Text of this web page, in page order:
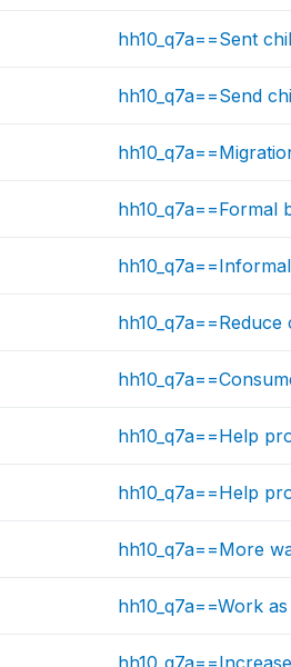
hh10_q7a==Sent
hh10_q7a==Send
hh10_q7a==Formal
hh10_q7a==Help
hh10_q7a==Help
hh10_q7a==More
hh10_q7a==Work